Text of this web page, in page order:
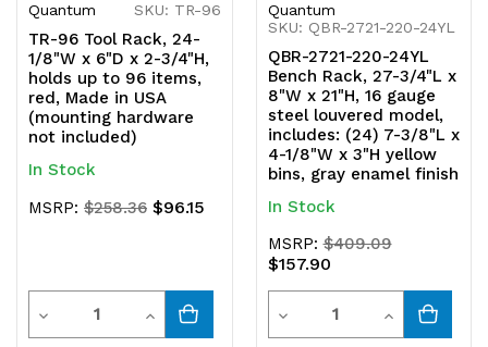
Quantum SKU: TR-96
TR-96 Tool Rack, 24-
1/8"W x 6"D x 2-3/4"H,
holds up to 96 items,
red, Made in USA
(mounting hardware
not included)
In Stock
MSRP: $258.36 $96.15
Decrease
Quantity
Increase
Quantum
SKU: QBR-2721-220-24YL
QBR-2721-220-24YL
Bench Rack, 27-3/4"L x
8"W x 21"H, 16 gauge
steel louvered model,
includes: (24) 7-3/8"L x
4-1/8"W x 3"H yellow
bins, gray enamel finish
In Stock
MSRP:$409.09
$157.90
Decrease
Quantity
Increase